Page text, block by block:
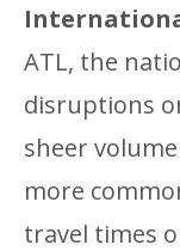
ATL, the
disruptions
sheer
more
travel times